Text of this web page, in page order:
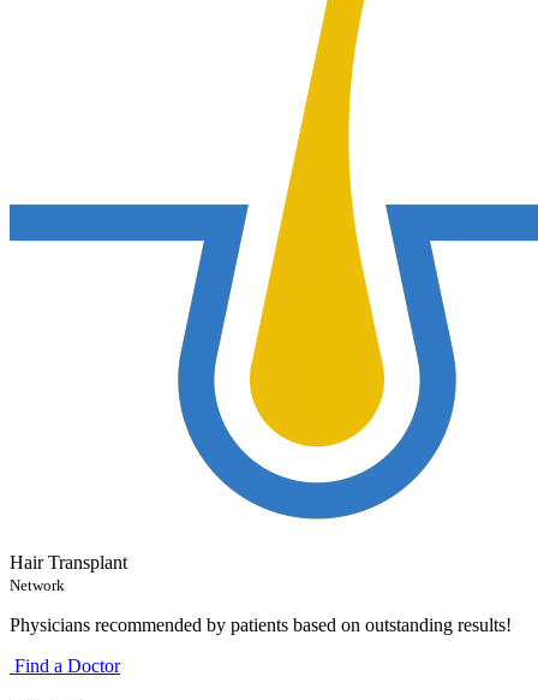
Hair Transplant
Network
Physicians recommended by patients based on outstanding results!
Find a Doctor